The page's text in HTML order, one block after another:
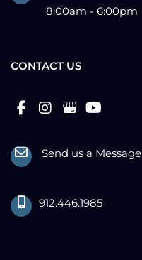
8:00am - 6:00pm
CONTACT US
Send us a Message
912.446.1985